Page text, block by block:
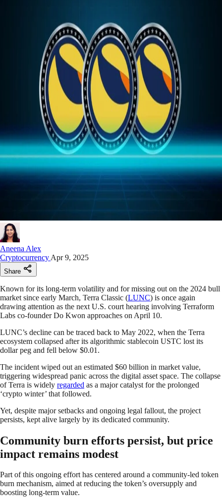
Aneena Alex
Cryptocurrency Apr 9, 2025
Share
Known for its long-term volatility and for missing out on the 2024 bull
market since early March, Terra Classic (LUNC) is once again
drawing attention as the next U.S. court hearing involving Terraform
Labs co-founder Do Kwon approaches on April 10.
LUNC’s decline can be traced back to May 2022, when the Terra
ecosystem collapsed after its algorithmic stablecoin USTC lost its
dollar peg and fell below $0.01.
The incident wiped out an estimated $60 billion in market value,
triggering widespread panic across the digital asset space. The collapse
of Terra is widely regarded as a major catalyst for the prolonged
‘crypto winter’ that followed.
Yet, despite major setbacks and ongoing legal fallout, the project
persists, kept alive largely by its dedicated community.
Community burn efforts persist, but price
impact remains modest
Part of this ongoing effort has centered around a community-led token
burn mechanism, aimed at reducing the token’s oversupply and
boosting long-term value.